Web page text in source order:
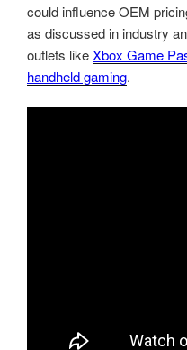
could influence OEM
as discussed in industry
outlets likeXbox Game
handheld gaming.